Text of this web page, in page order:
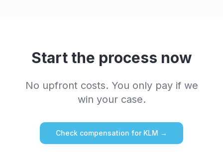
Start the process now
No upfront costs. You only pay if we
win your case.
Check compensation for KLM →